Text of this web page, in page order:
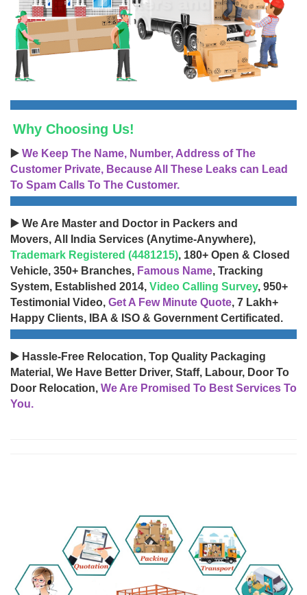
Why Choosing Us!
▶️ We Keep The Name, Number, Address of The
Customer Private, Because All These Leaks can Lead
To Spam Calls To The Customer.
▶️ We Are Master and Doctor in Packers and
Movers, All India Services (Anytime-Anywhere),
Trademark Registered (4481215), 180+ Open & Closed
Vehicle, 350+ Branches, Famous Name, Tracking
System, Established 2014, Video Calling Survey, 950+
Testimonial Video, Get A Few Minute Quote, 7 Lakh+
Happy Clients, IBA & ISO & Government Certificated.
▶️ Hassle-Free Relocation, Top Quality Packaging
Material, We Have Better Driver, Staff, Labour, Door To
Door Relocation, We Are Promised To Best Services To
You.